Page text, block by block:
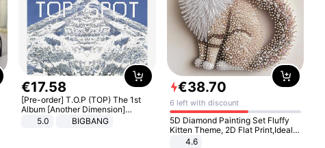
€17.58
[Pre-order] T.O.P (TOP) The 1st
Album [Another Dimension]
Standard Ver.
5.0 BIGBANG
€38.70
6 left with discount
5D Diamond Painting Set Fluffy
Kitten Theme, 2D Flat Print,Ideal
for Home Decor In Living Room,
4.6